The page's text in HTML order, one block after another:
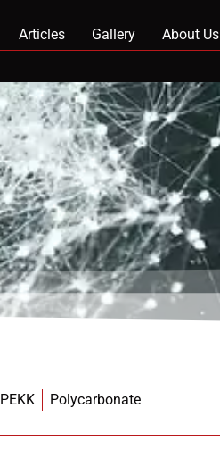
Articles Gallery About Us
PEKK
Polycarbonate